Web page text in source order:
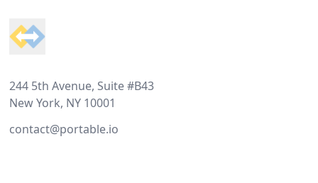
244 5th Avenue, Suite #B43
New York, NY 10001
contact@portable.io